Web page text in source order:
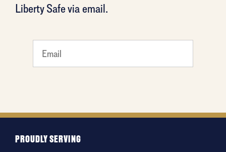
Liberty Safe via email.
What
is your
favorite
PROUDLY SERVING